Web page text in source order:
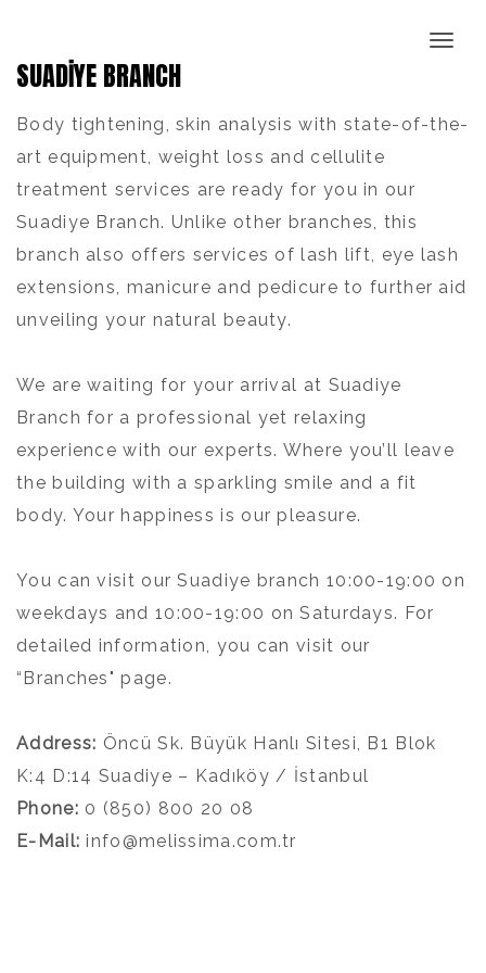
SUADİYE BRANCH
Body tightening, skin analysis with state-of-the-
art equipment, weight loss and cellulite
treatment services are ready for you in our
Suadiye Branch. Unlike other branches, this
branch also offers services of lash lift, eye lash
extensions, manicure and pedicure to further aid
unveiling your natural beauty.
We are waiting for your arrival at Suadiye
Branch for a professional yet relaxing
experience with our experts. Where you’ll leave
the building with a sparkling smile and a fit
body. Your happiness is our pleasure.
You can visit our Suadiye branch 10:00-19:00 on
weekdays and 10:00-19:00 on Saturdays. For
detailed information, you can visit our
“Branches" page.
Address: Öncü Sk. Büyük Hanlı Sitesi, B1 Blok
K:4 D:14 Suadiye – Kadıköy / İstanbul
Phone: 0 (850) 800 20 08
E-Mail: info@melissima.com.tr